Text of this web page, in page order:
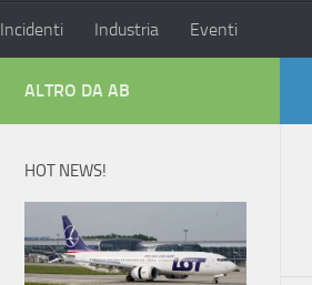
Incidenti Industria Eventi
ALTRO DA AB
HOT NEWS!